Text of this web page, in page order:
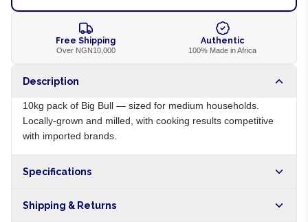
Free Shipping
Over NGN10,000
Authentic
100% Made in Africa
Description
10kg pack of Big Bull — sized for medium households.
Locally-grown and milled, with cooking results competitive
with imported brands.
Specifications
Shipping & Returns